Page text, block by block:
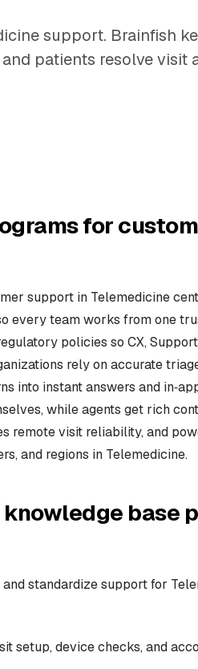
support. Brainfish
patients resolve visit
for
support in Telemedicine
every team works from one
policies so CX,
rely on accurate
into instant answers and
while agents get rich
remote visit reliability, and
and regions in Telemedicine.
knowledge base
standardize support for
setup, device checks, and